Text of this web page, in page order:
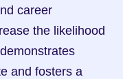
career
the likelihood
and fosters a